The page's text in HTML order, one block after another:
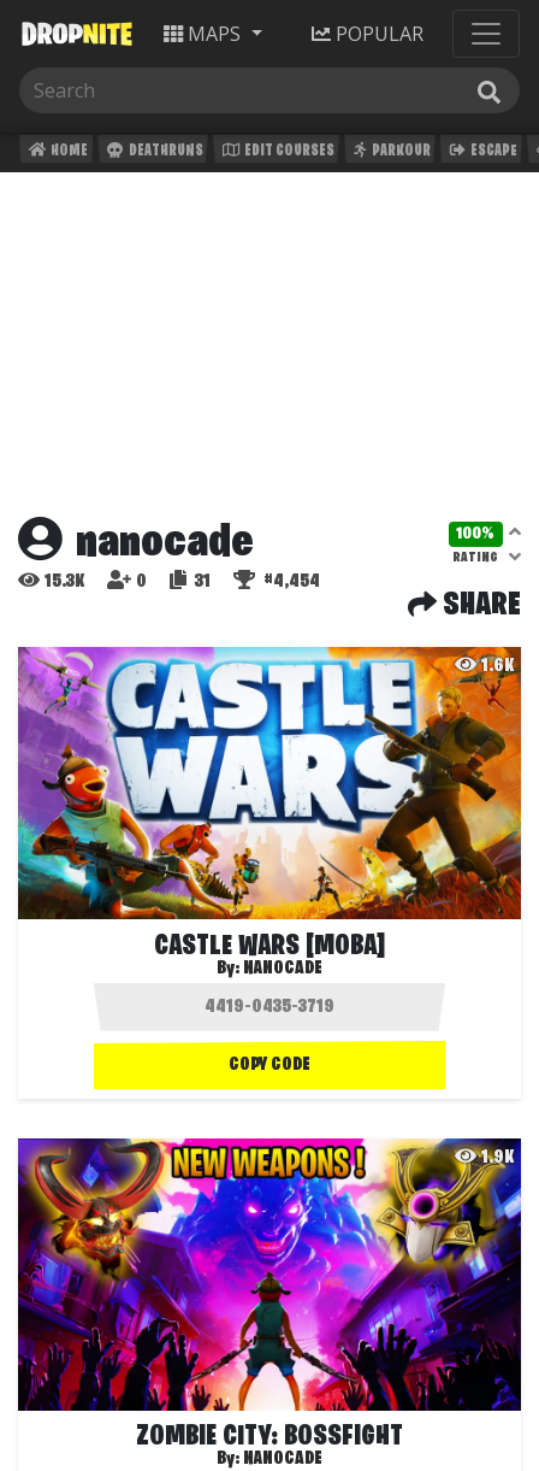
MAPS POPULAR
HOME DEATHRUNS EDIT COURSES PARKOUR ESCAPE
nanocade 100%
RATING
15.3K 0 31 #4,454
SHARE
1.6K
CASTLE WARS [MOBA]
By: NANOCADE
COPY CODE
1.9K
ZOMBIE CITY: BOSSFIGHT
By: NANOCADE